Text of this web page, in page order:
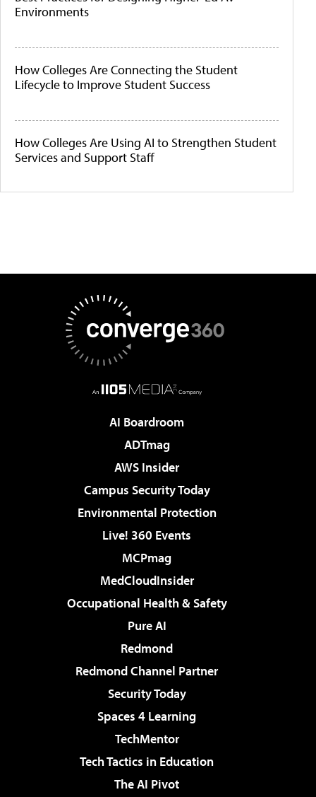
Environments
How Colleges Are Connecting the Student
Lifecycle to Improve Student Success
How Colleges Are Using AI to Strengthen Student
Services and Support Staff
AI Boardroom
ADTmag
AWS Insider
Campus Security Today
Environmental Protection
Live! 360 Events
MCPmag
MedCloudInsider
Occupational Health & Safety
Pure AI
Redmond
Redmond Channel Partner
Security Today
Spaces 4 Learning
TechMentor
Tech Tactics in Education
The AI Pivot